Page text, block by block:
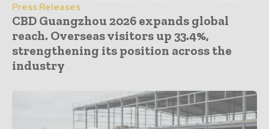
Press Releases
CBD Guangzhou 2026 expands global
reach. Overseas visitors up 33.4%,
strengthening its position across the
industry